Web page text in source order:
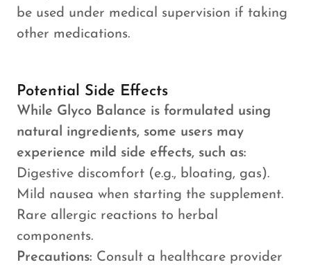
be used under medical supervision if taking
other medications.
Potential Side Effects
While Glyco Balance is formulated using
natural ingredients, some users may
experience mild side effects, such as:
Digestive discomfort (e.g., bloating, gas).
Mild nausea when starting the supplement.
Rare allergic reactions to herbal
components.
Precautions: Consult a healthcare provider